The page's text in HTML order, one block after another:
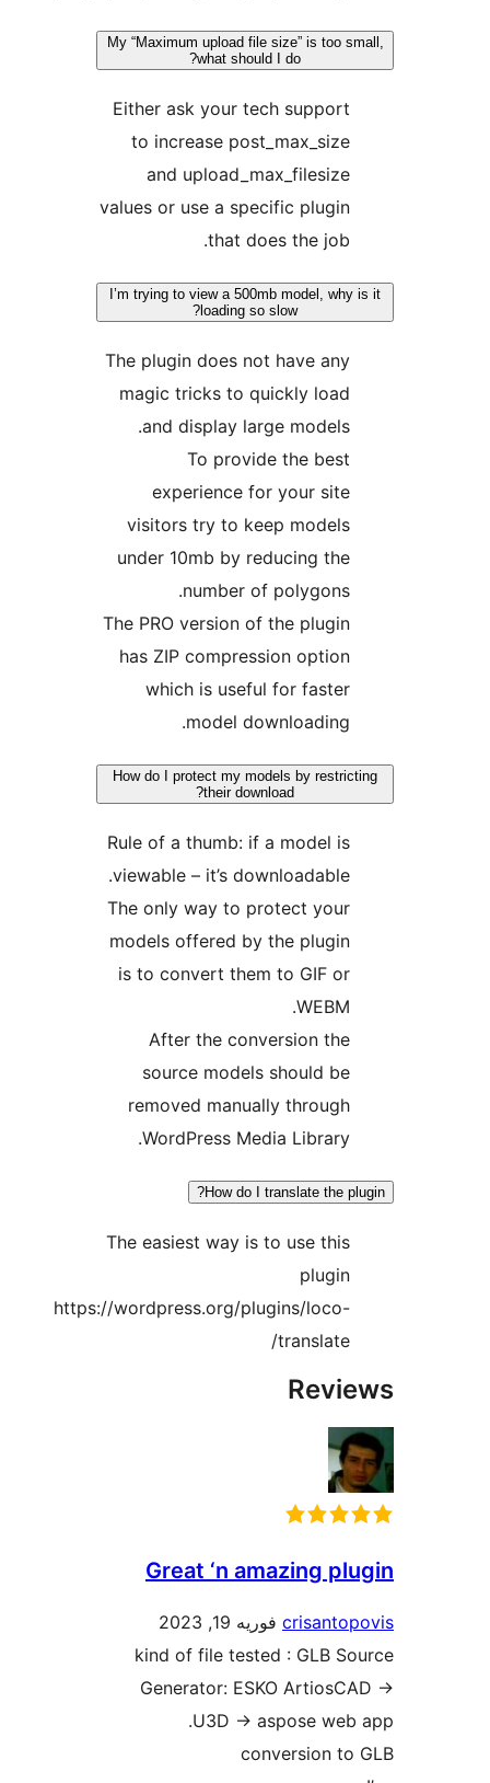
My “Maximum upload file size” is too
Either ask your tech support
to increase post_max_size
and upload_max_filesize
values or use a specific plugin
that does the job.
I’m trying to view a 500mb model, why
The plugin does not have any
magic tricks to quickly load
and display large models.
To provide the best
experience for your site
visitors try to keep models
under 10mb by reducing the
number of polygons.
The PRO version of the plugin
has ZIP compression option
which is useful for faster
model downloading.
How do I protect my models by
Rule of a thumb: if a model is
viewable – it’s downloadable.
The only way to protect your
models offered by the plugin
is to convert them to GIF or
After the conversion the
source models should be
removed manually through
WordPress Media Library.
How do I translate the
The easiest way is to use this
https://wordpress.org/plugins/loco-
Great ‘n amazing
فوریه 19, 2023
kind of file tested : GLB
Generator: ESKO
.U3D -> aspose web
conversion to